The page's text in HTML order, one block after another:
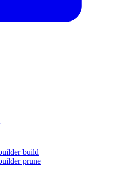
build
prune